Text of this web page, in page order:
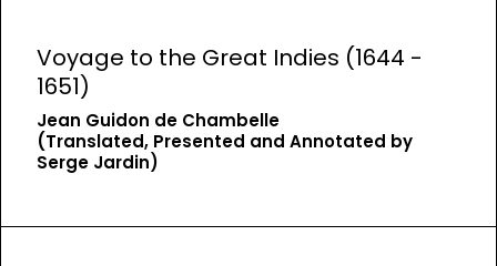
Voyage to the Great Indies (1644 -
1651)
Jean Guidon de Chambelle
(Translated, Presented and Annotated by
Serge Jardin)